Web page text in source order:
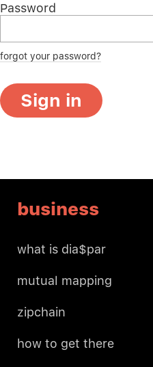
Password
forgot your password?
Sign in
business
what is dia$par
mutual mapping
zipchain
how to get there